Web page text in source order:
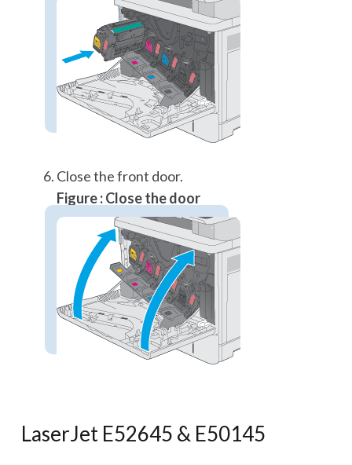
Close the front door.
Figure : Close the door
LaserJet E52645 & E50145